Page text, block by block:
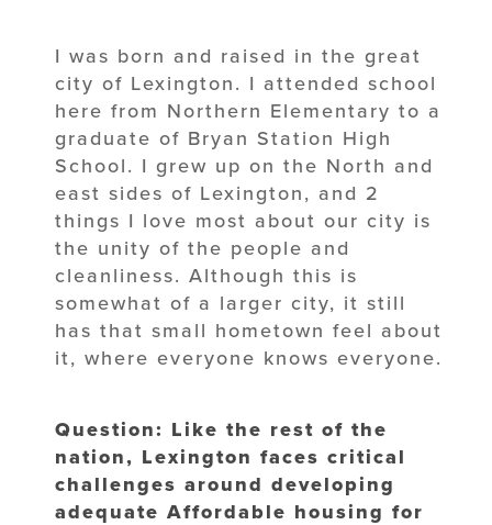
I was born and raised in the great
city of Lexington. I attended school
here from Northern Elementary to a
graduate of Bryan Station High
School. I grew up on the North and
east sides of Lexington, and 2
things I love most about our city is
the unity of the people and
cleanliness. Although this is
somewhat of a larger city, it still
has that small hometown feel about
it, where everyone knows everyone.
Question: Like the rest of the
nation, Lexington faces critical
challenges around developing
adequate Affordable housing for